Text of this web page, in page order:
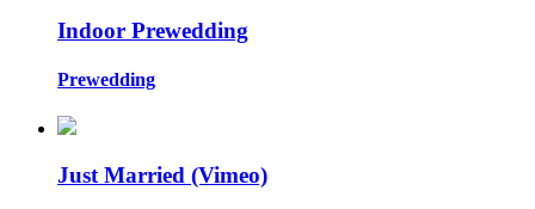
Indoor Prewedding
Prewedding
Just Married (Vimeo)